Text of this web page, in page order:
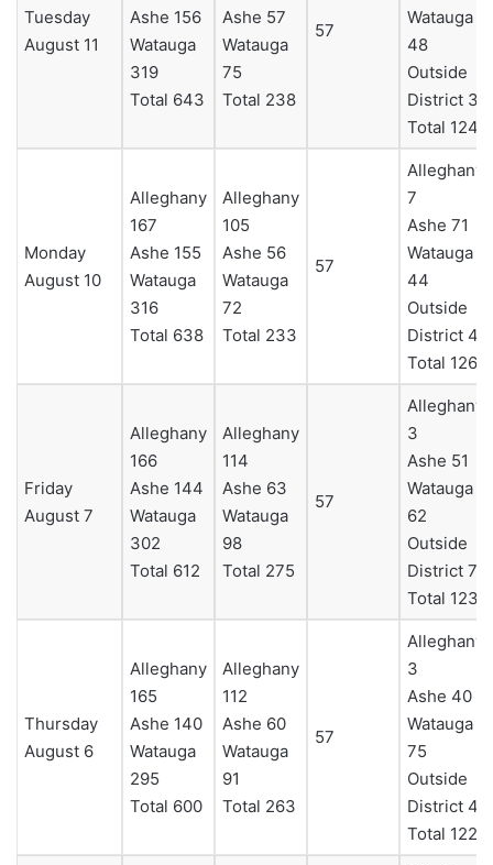
Tuesday
August 11
Ashe 156
Watauga
319
Total 643
Ashe 57
Watauga
75
Total 238
57
Watauga
48
Outside
District 3
Total 124
Monday
August 10
Alleghany
167
Ashe 155
Watauga
316
Total 638
Alleghany
105
Ashe 56
Watauga
72
Total 233
57
Alleghany
7
Ashe 71
Watauga
44
Outside
District 4
Total 126
Friday
August 7
Alleghany
166
Ashe 144
Watauga
302
Total 612
Alleghany
114
Ashe 63
Watauga
98
Total 275
57
Alleghany
3
Ashe 51
Watauga
62
Outside
District 7
Total 123
Thursday
August 6
Alleghany
165
Ashe 140
Watauga
295
Total 600
Alleghany
112
Ashe 60
Watauga
91
Total 263
57
Alleghany
3
Ashe 40
Watauga
75
Outside
District 4
Total 122